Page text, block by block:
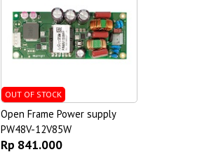
OUT OF STOCK
Open Frame Power supply
PW48V-12V85W
Rp 841.000